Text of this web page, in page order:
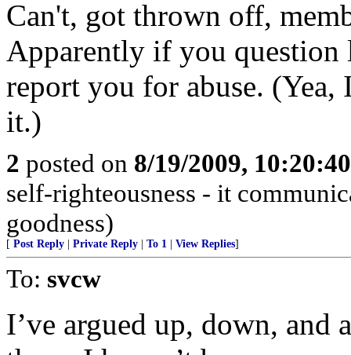
Can't, got thrown off,
Apparently if you question
report you for abuse. (Yea,
it.)
2 posted on 8/19/2009,
self-righteousness - it
goodness)
[ Post Reply | Private Reply | To 1 | View Replies]
To: svcw
I’ve argued up, down,